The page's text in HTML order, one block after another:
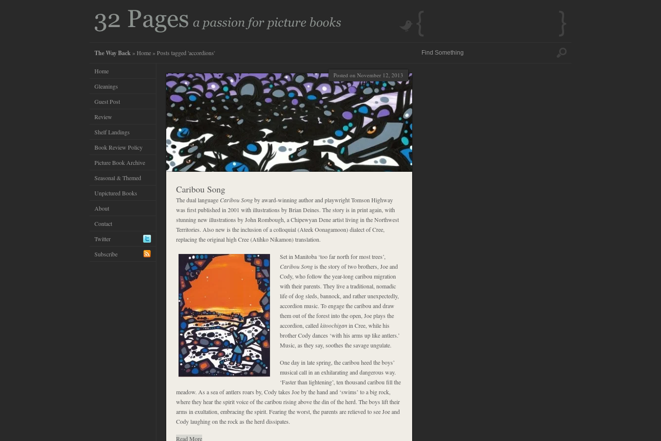
The Way Back » Home » Posts tagged 'accordions'
Home
Gleanings
Guest Post
Review
Shelf Landings
Book Review Policy
Picture Book Archive
Seasonal & Themed
Unpictured Books
About
Contact
Twitter
Subscribe
Posted on November 12, 2013
Caribou Song
The dual language Caribou Songby award-winning author and playwright Tomson Highway
was first published in 2001 with illustrations by Brian Deines. The story is in print again, with
stunning new illustrations by John Rombough, a Chipewyan Dene artist living in the Northwest
Territories. Also new is the inclusion of a colloquial (Ateek Oonagamoon) dialect of Cree,
replacing the original high Cree (Atihko Nikamon) translation.
Set in Manitoba ‘too far north for most trees’,
Caribou Songis the story of two brothers, Joe and
Cody, who follow the year-long caribou migration
with their parents. They live a traditional, nomadic
life of dog sleds, bannock, and rather unexpectedly,
accordion music. To engage the caribou and draw
them out of the forest into the open, Joe plays the
accordion, calledkitoochiganin Cree, while his
brother Cody dances ‘with his arms up like antlers.’
Music, as they say, soothes the savage ungulate.
One day in late spring, the caribou heed the boys’
musical call in an exhilarating and dangerous way.
‘Faster than lightening’, ten thousand caribou fill the
meadow. As a sea of antlers roars by, Cody takes Joe by the hand and ‘swims’ to a big rock,
where they hear the spirit voice of the caribou rising above the din of the herd. The boys lift their
arms in exultation, embracing the spirit. Fearing the worst, the parents are relieved to see Joe and
Cody laughing on the rock as the herd dissipates.
Read More